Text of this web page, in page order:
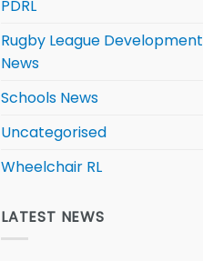
PDRL
Rugby League Development
News
Schools News
Uncategorised
Wheelchair RL
LATEST NEWS